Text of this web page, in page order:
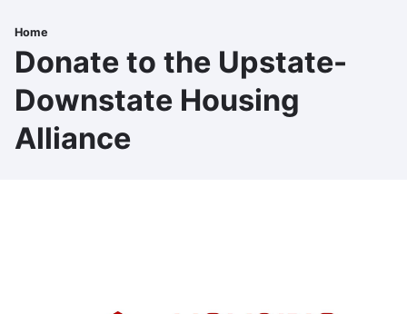
to
main
content
Breadcrumb
Home
Donate to the Upstate-
Downstate Housing
Alliance